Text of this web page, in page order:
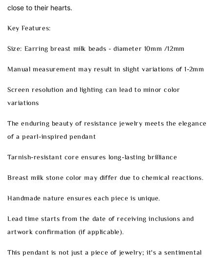
close to their hearts.
Key Features:
Size: Earring breast milk beads - diameter 10mm /12mm
Manual measurement may result in slight variations of 1-2mm
Screen resolution and lighting can lead to minor color
variations
The enduring beauty of resistance jewelry meets the elegance
of a pearl-inspired pendant
Tarnish-resistant core ensures long-lasting brilliance
Breast milk stone color may differ due to chemical reactions.
Handmade nature ensures each piece is unique.
Lead time starts from the date of receiving inclusions and
artwork confirmation (if applicable).
This pendant is not just a piece of jewelry; it's a sentimental